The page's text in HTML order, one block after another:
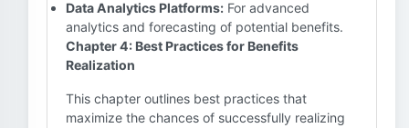
Data Analytics Platforms: For advanced
analytics and forecasting of potential benefits.
Chapter 4: Best Practices for Benefits
Realization
This chapter outlines best practices that
maximize the chances of successfully realizing